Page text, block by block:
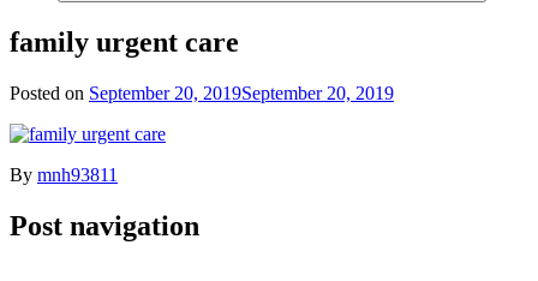
family urgent care
Posted on September 20, 2019September 20, 2019
By mnh93811
Post navigation